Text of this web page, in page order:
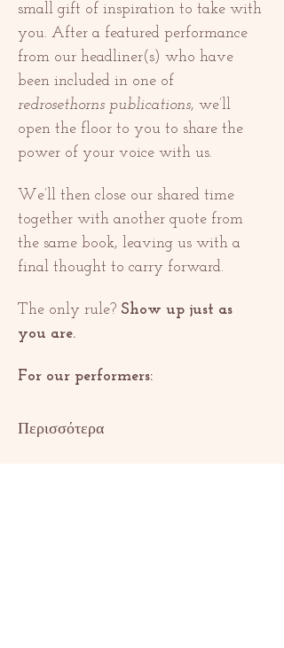
small gift of inspiration to take with
you. After a featured performance
from our headliner(s) who have
been included in one of
redrosethorns publications, we’ll
open the floor to you to share the
power of your voice with us.
We’ll then close our shared time
together with another quote from
the same book, leaving us with a
final thought to carry forward.
The only rule? Show up just as
you are.
For our performers:
Περισσότερα